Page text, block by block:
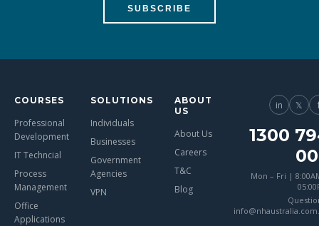
SUBSCRIBE
COURSES
Professional
Development
IT Techncial
Process
Management
Office
Applications
SOLUTIONS
Individuals
Businesses
Government
Agencies
VPN
ABOUT
US
About Us
Careers
T&C
Blog
in 𝕏
1300
Mon – Fri |